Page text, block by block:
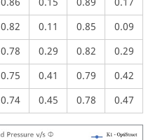
0.82 0.11 0.85
0.09
0.78 0.29 0.82
0.29
0.75 0.41 0.79
0.42
0.74 0.45 0.78 0.47